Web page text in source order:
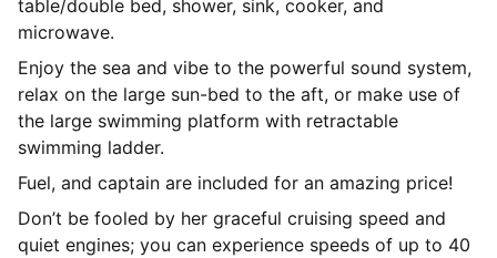
table/double bed, shower, sink, cooker, and
microwave.
Enjoy the sea and vibe to the powerful sound system,
relax on the large sun-bed to the aft, or make use of
the large swimming platform with retractable
swimming ladder.
Fuel, and captain are included for an amazing price!
Don’t be fooled by her graceful cruising speed and
quiet engines; you can experience speeds of up to 40